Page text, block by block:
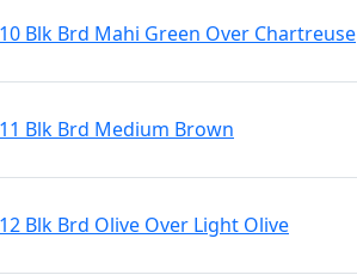
Blk Brd Mahi Green Over Chartreuse
Blk Brd Medium Brown
Blk Brd Olive Over Light Olive